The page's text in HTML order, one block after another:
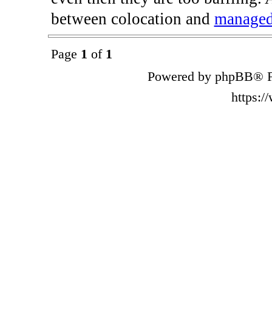
between colocation and
Page 1 of 1
Powered by phpBB®
https://